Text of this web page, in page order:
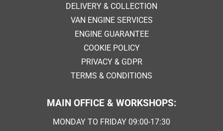
DELIVERY & COLLECTION
VAN ENGINE SERVICES
ENGINE GUARANTEE
COOKIE POLICY
PRIVACY & GDPR
TERMS & CONDITIONS
MAIN OFFICE & WORKSHOPS:
MONDAY TO FRIDAY 09:00-17:30